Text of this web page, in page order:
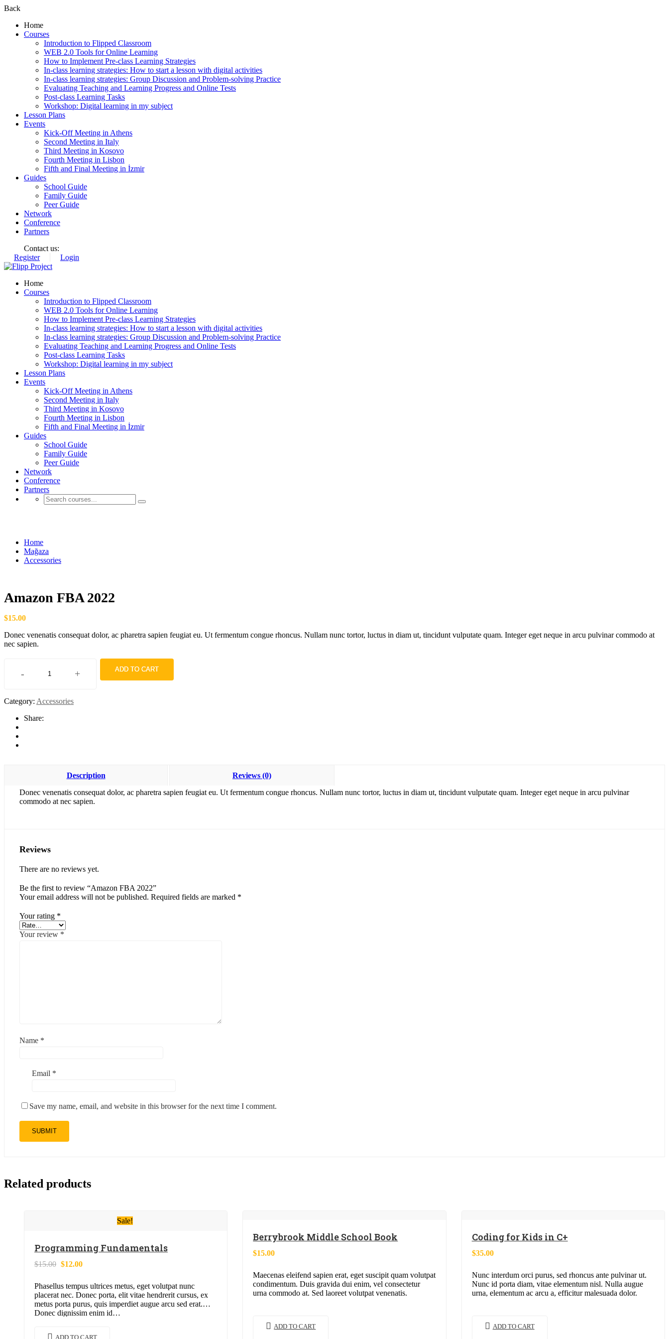
Back
Home
Courses
Introduction to Flipped Classroom
WEB 2.0 Tools for Online Learning
How to Implement Pre-class Learning Strategies
In-class learning strategies: How to start a lesson with digital activities
In-class learning strategies: Group Discussion and Problem-solving Practice
Evaluating Teaching and Learning Progress and Online Tests
Post-class Learning Tasks
Workshop: Digital learning in my subject
Lesson Plans
Events
Kick-Off Meeting in Athens
Second Meeting in Italy
Third Meeting in Kosovo
Fourth Meeting in Lisbon
Fifth and Final Meeting in İzmir
Guides
School Guide
Family Guide
Peer Guide
Network
Conference
Partners
Contact us:
Register
Login
Home
Courses
Introduction to Flipped Classroom
WEB 2.0 Tools for Online Learning
How to Implement Pre-class Learning Strategies
In-class learning strategies: How to start a lesson with digital activities
In-class learning strategies: Group Discussion and Problem-solving Practice
Evaluating Teaching and Learning Progress and Online Tests
Post-class Learning Tasks
Workshop: Digital learning in my subject
Lesson Plans
Events
Kick-Off Meeting in Athens
Second Meeting in Italy
Third Meeting in Kosovo
Fourth Meeting in Lisbon
Fifth and Final Meeting in İzmir
Guides
School Guide
Family Guide
Peer Guide
Network
Conference
Partners
Home
Mağaza
Accessories
Amazon FBA 2022
$15.00
Donec venenatis consequat dolor, ac pharetra sapien feugiat eu. Ut fermentum congue rhoncus. Nullam nunc tortor, luctus in diam ut, tincidunt vulputate quam. Integer eget neque in arcu pulvinar commodo at
nec sapien.
-
Amazon
quantity
+ ADD TO CART
Category: Accessories
Share:
Description
Reviews (0)
Donec venenatis consequat dolor, ac pharetra sapien feugiat eu. Ut fermentum congue rhoncus. Nullam nunc tortor, luctus in diam ut, tincidunt vulputate quam. Integer eget neque in arcu pulvinar
commodo at nec sapien.
Reviews
There are no reviews yet.
Be the first to review “Amazon FBA 2022”
Your email address will not be published. Required fields are marked *
Your rating *
Your review *
Name *
Email *
Save my name, email, and website in this browser for the next time I comment.
Related products
Sale!
Programming Fundamentals
$15.00 Original
$15.00.
$12.00Current
$12.00.
Phasellus tempus ultrices metus, eget volutpat nunc
placerat nec. Donec porta, elit vitae hendrerit cursus, ex
metus porta purus, quis imperdiet augue arcu sed erat.
Donec dignissim enim id…
ADD TO CART
Berrybrook Middle School Book
$15.00
Maecenas eleifend sapien erat, eget suscipit quam volutpat
condimentum. Duis gravida dui enim, vel consectetur
urna commodo at. Sed laoreet volutpat venenatis.
ADD TO CART
Coding for Kids in C+
$35.00
Nunc interdum orci purus, sed rhoncus ante pulvinar ut.
Nunc id porta diam, vitae elementum nisl. Nulla augue
urna, elementum ac arcu a, efficitur malesuada dolor.
ADD TO CART